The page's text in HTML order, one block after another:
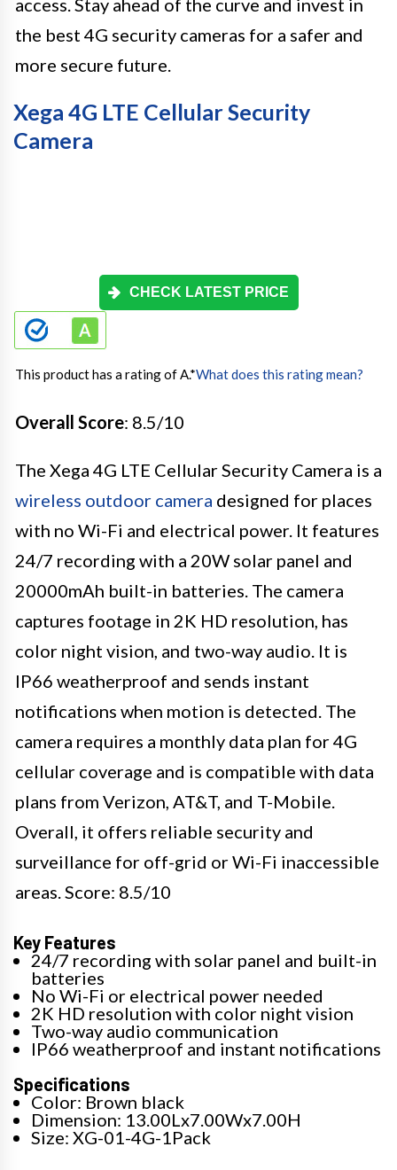
access. Stay ahead of the curve and invest in
the best 4G security cameras for a safer and
more secure future.
Xega 4G LTE Cellular Security
Camera
CHECK LATEST PRICE
This product has a rating of A.*What does this rating mean?
Overall Score: 8.5/10
The Xega 4G LTE Cellular Security Camera is a
wireless outdoor camera designed for places
with no Wi-Fi and electrical power. It features
24/7 recording with a 20W solar panel and
20000mAh built-in batteries. The camera
captures footage in 2K HD resolution, has
color night vision, and two-way audio. It is
IP66 weatherproof and sends instant
notifications when motion is detected. The
camera requires a monthly data plan for 4G
cellular coverage and is compatible with data
plans from Verizon, AT&T, and T-Mobile.
Overall, it offers reliable security and
surveillance for off-grid or Wi-Fi inaccessible
areas. Score: 8.5/10
Key Features
24/7 recording with solar panel and built-in
batteries
No Wi-Fi or electrical power needed
2K HD resolution with color night vision
Two-way audio communication
IP66 weatherproof and instant notifications
Specifications
Color: Brown black
Dimension: 13.00Lx7.00Wx7.00H
Size: XG-01-4G-1Pack